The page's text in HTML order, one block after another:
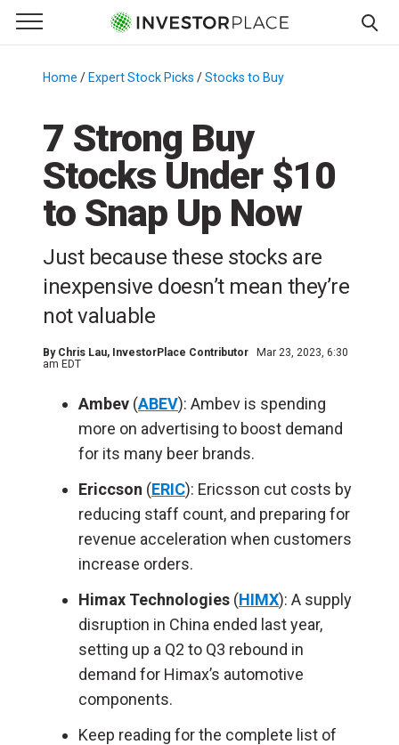
Primary Menu
☰
Menu
Home / Expert Stock Picks /Stocks to Buy
7 Strong Buy
Stocks Under $10
to Snap Up Now
Just because these stocks are
inexpensive doesn’t mean they’re
not valuable
By Chris Lau, InvestorPlace Contributor
Mar 23, 2023, 6:30
am EDT
Ambev (ABEV): Ambev is spending
more on advertising to boost demand
for its many beer brands.
Ericcson (ERIC): Ericsson cut costs by
reducing staff count, and preparing for
revenue acceleration when customers
increase orders.
Himax Technologies (HIMX): A supply
disruption in China ended last year,
setting up a Q2 to Q3 rebound in
demand for Himax’s automotive
components.
Keep reading for the complete list of